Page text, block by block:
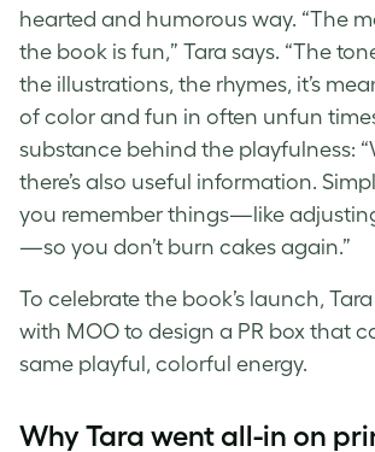
hearted and humorous way. “The
the book is fun,” Tara says. “The
the illustrations, the rhymes, it’s
of color and fun in often unfun
substance behind the playfulness:
there’s also useful information.
you remember things—like
—so you don’t burn cakes again.”
To celebrate the book’s launch,
with MOO to design a PR box that
same playful, colorful energy.
Why Tara went all-in on